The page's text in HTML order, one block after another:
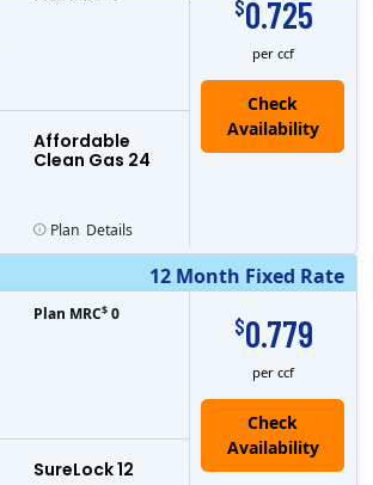
$0.725
per ccf
Affordable
Clean Gas 24
Plan Details
12 Month Fixed Rate
$0.779
per ccf
SureLock 12
Check
Availability
Plan MRC$ 0